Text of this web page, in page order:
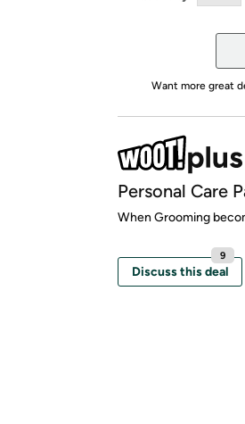
Want more great
Personal Care
When Grooming
Discuss this deal
9